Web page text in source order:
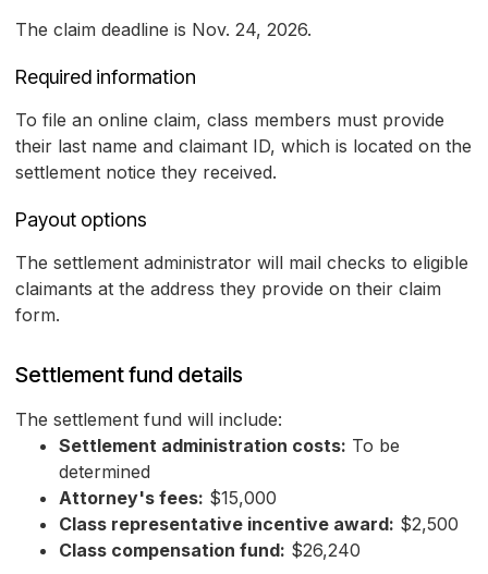
The claim deadline is Nov. 24, 2026.
Required information
To file an online claim, class members must provide
their last name and claimant ID, which is located on the
settlement notice they received.
Payout options
The settlement administrator will mail checks to eligible
claimants at the address they provide on their claim
form.
Settlement fund details
The settlement fund will include:
Settlement administration costs: To be
determined
Attorney's fees: $15,000
Class representative incentive award: $2,500
Class compensation fund: $26,240